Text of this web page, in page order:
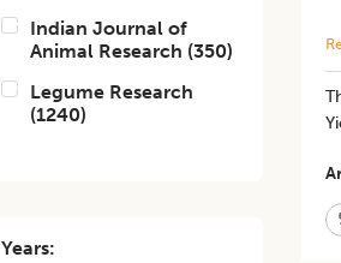
Indian Journal of
Animal Research (350)
Legume Research
(1240)
Years: